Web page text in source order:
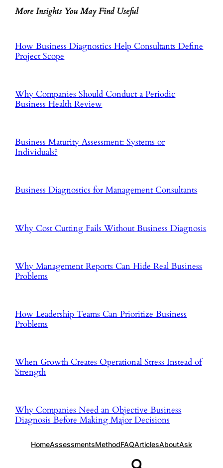
More Insights You May Find Useful
How Business Diagnostics Help Consultants Define
Project Scope
Why Companies Should Conduct a Periodic
Business Health Review
Business Maturity Assessment: Systems or
Individuals?
Business Diagnostics for Management Consultants
Why Cost Cutting Fails Without Business Diagnosis
Why Management Reports Can Hide Real Business
Problems
How Leadership Teams Can Prioritize Business
Problems
When Growth Creates Operational Stress Instead of
Strength
Why Companies Need an Objective Business
Diagnosis Before Making Major Decisions
HomeAssessmentsMethodFAQArticlesAboutAsk